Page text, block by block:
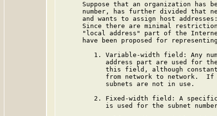
Suppose that an organization has
number, has further divided that
and wants to assign host
Since there are minimal
"local address" part of the
have been proposed for
1. Variable-width field: Any
address part are used for
this field, although
from network to network.
            subnets are not in use.
2. Fixed-width field: A
is used for the subnet